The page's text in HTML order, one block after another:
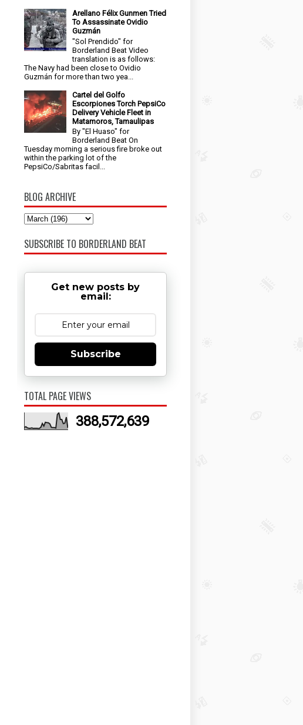
Arellano Félix Gunmen Tried
To Assassinate Ovidio
Guzmán
"Sol Prendido" for
Borderland Beat Video
translation is as follows:
The Navy had been close to Ovidio
Guzmán for more than two yea...
Cartel del Golfo
Escorpiones Torch PepsiCo
Delivery Vehicle Fleet in
Matamoros, Tamaulipas
By "El Huaso" for
Borderland Beat On
Tuesday morning a serious fire broke out
within the parking lot of the
PepsiCo/Sabritas facil...
BLOG ARCHIVE
SUBSCRIBE TO BORDERLAND BEAT
Get new posts by
email:
Subscribe
TOTAL PAGE VIEWS
388,572,639